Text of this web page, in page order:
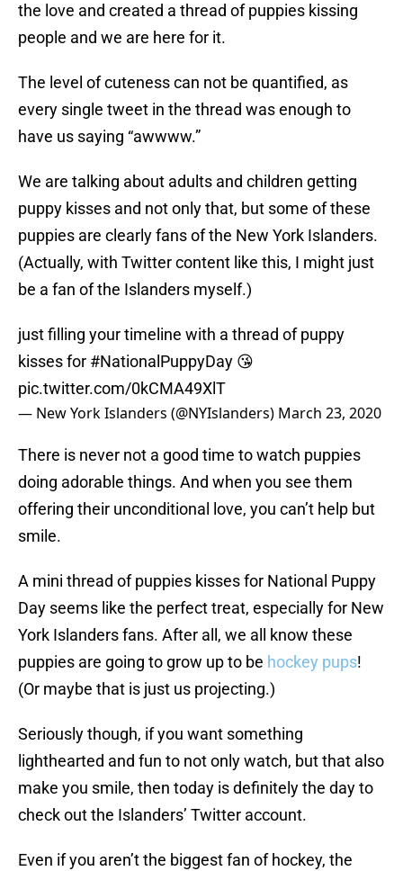
the love and created a thread of puppies kissing
people and we are here for it.
The level of cuteness can not be quantified, as
every single tweet in the thread was enough to
have us saying “awwww.”
We are talking about adults and children getting
puppy kisses and not only that, but some of these
puppies are clearly fans of the New York Islanders.
(Actually, with Twitter content like this, I might just
be a fan of the Islanders myself.)
just filling your timeline with a thread of puppy
kisses for #NationalPuppyDay 😘
pic.twitter.com/0kCMA49XlT
— New York Islanders (@NYIslanders) March 23, 2020
There is never not a good time to watch puppies
doing adorable things. And when you see them
offering their unconditional love, you can’t help but
smile.
A mini thread of puppies kisses for National Puppy
Day seems like the perfect treat, especially for New
York Islanders fans. After all, we all know these
puppies are going to grow up to be hockey pups!
(Or maybe that is just us projecting.)
Seriously though, if you want something
lighthearted and fun to not only watch, but that also
make you smile, then today is definitely the day to
check out the Islanders’ Twitter account.
Even if you aren’t the biggest fan of hockey, the